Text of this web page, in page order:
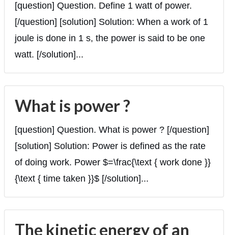
[question] Question. Define 1 watt of power.
[/question] [solution] Solution: When a work of 1
joule is done in 1 s, the power is said to be one
watt. [/solution]...
What is power ?
[question] Question. What is power ? [/question]
[solution] Solution: Power is defined as the rate
of doing work. Power $=\frac{\text { work done }}
{\text { time taken }}$ [/solution]...
The kinetic energy of an